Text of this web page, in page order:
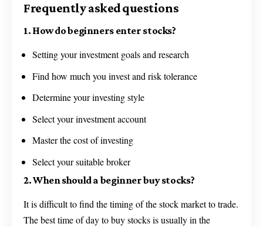
Frequently asked questions
1. How do beginners enter stocks?
Setting your investment goals and research
Find how much you invest and risk tolerance
Determine your investing style
Select your investment account
Master the cost of investing
Select your suitable broker
2. When should a beginner buy stocks?
It is difficult to find the timing of the stock market to trade.
The best time of day to buy stocks is usually in the